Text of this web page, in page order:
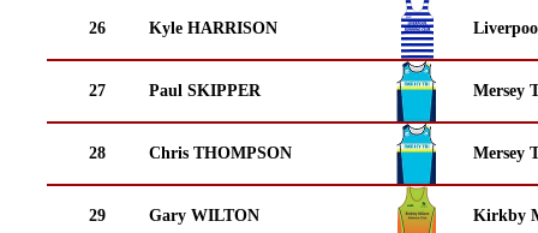
26 Kyle HARRISON
27 Paul SKIPPER Mersey
28 Chris THOMPSON Mersey
29 Gary WILTON Kirkby